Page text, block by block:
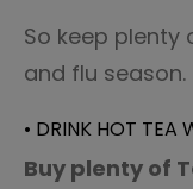
So keep
and flu season.
• DRINK HOT TEA
Buy plenty of